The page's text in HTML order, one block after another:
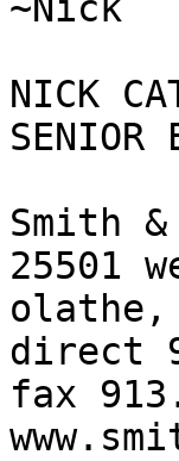
~Nick
NICK
SENIOR
Smith
25501
olathe,
direct
fax